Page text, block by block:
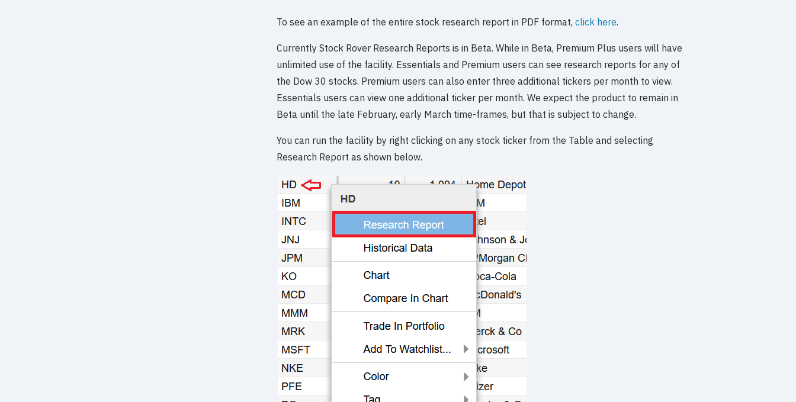
To see an example of the entire stock research report in PDF format,click here.
Currently Stock Rover Research Reports is in Beta. While in Beta, Premium Plus users will have
unlimited use of the facility. Essentials and Premium users can see research reports for any of
the Dow 30 stocks. Premium users can also enter three additional tickers per month to view.
Essentials users can view one additional ticker per month. We expect the product to remain in
Beta until the late February, early March time-frames, but that is subject to change.
You can run the facility by right clicking on any stock ticker from the Table and selecting
Research Report as shown below.